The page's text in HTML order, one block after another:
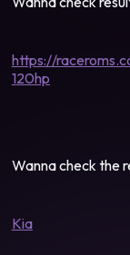
https://
120hp
Wanna check the
Kia